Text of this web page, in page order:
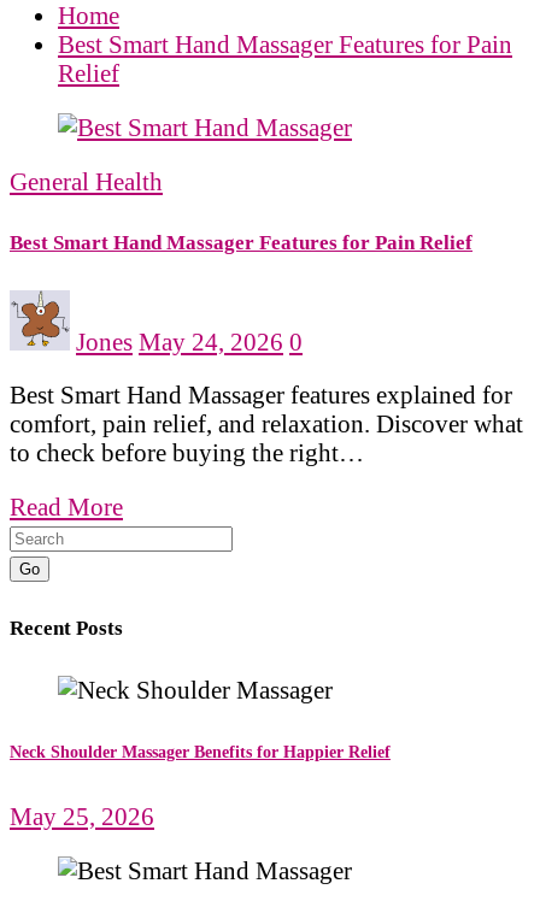
Home
Best Smart Hand Massager Features for Pain
Relief
General Health
Best Smart Hand Massager Features for Pain Relief
Jones May 24, 2026 0
Best Smart Hand Massager features explained for
comfort, pain relief, and relaxation. Discover what
to check before buying the right…
Read More
Go
Recent Posts
Neck Shoulder Massager Benefits for Happier Relief
May 25, 2026